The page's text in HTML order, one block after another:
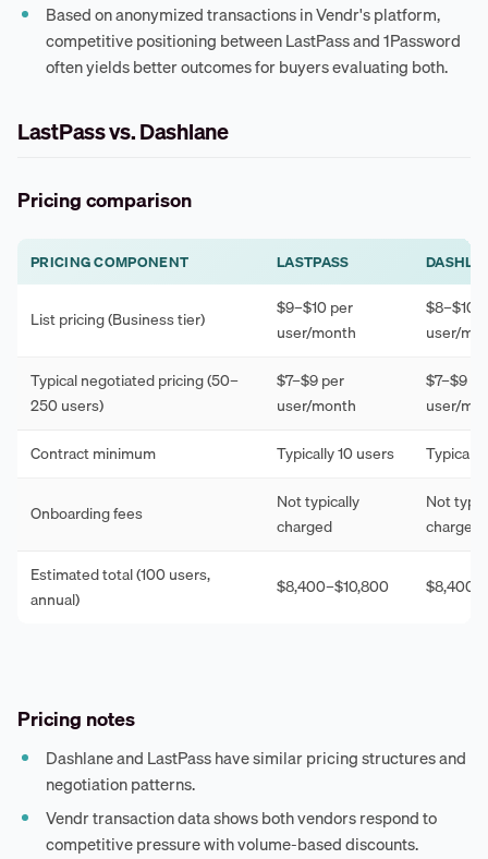
Based on anonymized transactions in Vendr's platform,
competitive positioning between LastPass and 1Password
often yields better outcomes for buyers evaluating both.
LastPass vs. Dashlane
Pricing comparison
PRICING COMPONENT LASTPASS
List pricing (Business tier)
$9–$10 per
user/month
$8–$10
user/
Typical negotiated pricing (50–
250 users)
$7–$9 per
user/month
$7–$9
user/
Contract minimum
Typically 10 users
Onboarding fees
Not typically
charged
Not
charged
Estimated total (100 users,
annual)
$8,400–$10,800
Pricing notes
Dashlane and LastPass have similar pricing structures and
negotiation patterns.
Vendr transaction data shows both vendors respond to
competitive pressure with volume-based discounts.